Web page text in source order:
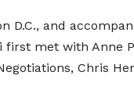
D.C., and
first met with Anne
Chris